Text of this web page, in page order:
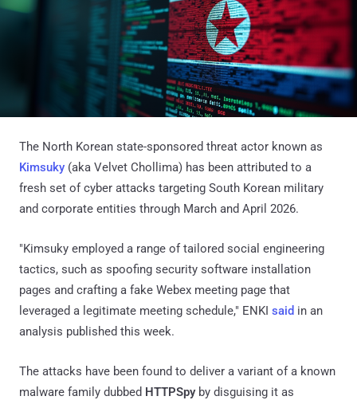
The North Korean state-sponsored threat actor known as
Kimsuky (aka Velvet Chollima) has been attributed to a
fresh set of cyber attacks targeting South Korean military
and corporate entities through March and April 2026.
"Kimsuky employed a range of tailored social engineering
tactics, such as spoofing security software installation
pages and crafting a fake Webex meeting page that
leveraged a legitimate meeting schedule," ENKI said in an
analysis published this week.
The attacks have been found to deliver a variant of a known
malware family dubbed HTTPSpy by disguising it as